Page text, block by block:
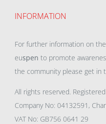
INFORMATION
For further information on
euspen to promote
the community please get in
All rights reserved.
Company No: 04132591,
VAT No: GB756 0641 29